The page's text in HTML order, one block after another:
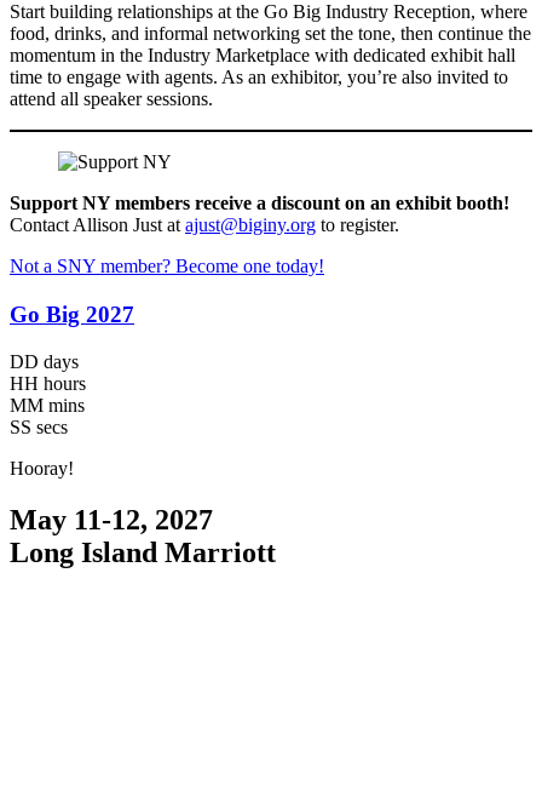
Start building relationships at the Go Big Industry Reception, where
food, drinks, and informal networking set the tone, then continue the
momentum in the Industry Marketplace with dedicated exhibit hall
time to engage with agents. As an exhibitor, you’re also invited to
attend all speaker sessions.
Support NY members receive a discount on an exhibit booth!
Contact Allison Just at ajust@biginy.org to register.
Not a SNY member? Become one today!
Go Big 2027
DD days
HH hours
MM mins
SS secs
Hooray!
May 11-12, 2027
Long Island Marriott